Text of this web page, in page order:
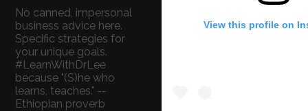
No canned, impersonal
business advice here.
Specific strategies for
your unique goals.
#LearnWithDrLee
because "(S)he who
learns, teaches." --
Ethiopian proverb
View this profile on